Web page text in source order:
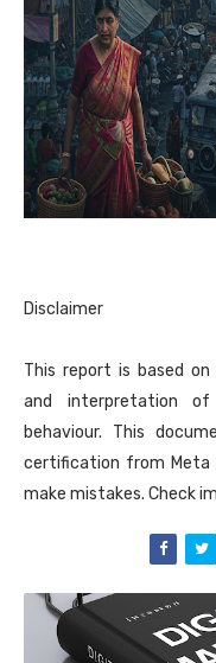
Disclaimer
This report is based on
and interpretation of
behaviour. This
certification from Meta
make mistakes. Check